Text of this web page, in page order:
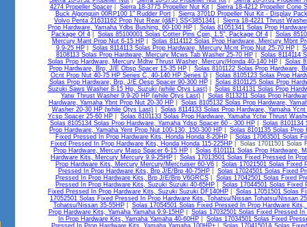
4274 Propeller Spacer| Sierra 18-3775 Propeller Nut Kit| Sierra 18-4212 Propeller Cone
Buck Algonquin 00RP100 1" Rudder Port| Sierra 3701D Propeller Nut Kit - Display
Volvo Penta 21631162 Prop Nut Rear (d&F) SS<3851341
Sierra 18-4221 Thrust
Prop Hardware, Yamaha Ydbs Bushing, 60-100 HP| Solas 81051341 Solas Prop
Package Of 4| Solas 85100001 Solas Cotter Pins Cpin, 1.5", Package Of 4| Solas
Mercury Mant Prop Nut 6-15 HP
Solas 8114112 Solas Prop Hardware, Mercury Mbnt
9.9-25 HP| Solas 8114113 Solas Prop Hardware, Mercury Mcnt Prop Nut 25-70 HP|
8108113 Solas Prop Hardware, Mercury Mcws Tab Washer 25-70 HP| Solas 8114114
Solas Prop Hardware, Mercury Mdtw Thrust Washer, Mercury/Honda 40-140 HP| Solas
Prop Hardware, Brp, J/E Obsp Spacer 15-35 HP| Solas 8101122 Solas Prop Hardware,
Ocnt Prop Nut 40-75 HP Series C, 40-140 HP Series D
Solas 8105123 Solas Prop
Solas Prop Hardware, Brp, J/E Oesp Spacer 90-300 HP| Solas 8101125 Solas Prop
Suzuki Saws Washer 8-15 Hp, Suzuki (while Qtys Last)| Solas 8114131 Solas Prop
Yatw Thrust Washer 9.9-20 HP (while Qtys Last)
Solas 8113211 Solas Prop
Hardware, Yamaha Ybnt Prop Nut 20-30 HP
Solas 8105132 Solas Prop Hardware,
Washer 20-30 HP (while Qtys Last)
Solas 8114133 Solas Prop Hardware, Yamaha
Ycsp Spacer 25-60 HP
Solas 8101133 Solas Prop Hardware, Yamaha Yctw Thrust
Solas 8105134 Solas Prop Hardware, Yamaha Ydsp Spacer 60 - 300 HP
Solas 8101134
Prop Hardware, Yamaha Yent Prop Nut 100-130, 150-300 HP
Solas 8101135 Solas
Fixed Pressed In Prop Hardware Kits, Honda Honda 8-20HP
Solas 17063501 Solas
Fixed Pressed In Prop Hardware Kits, Honda Honda 115-225HP| Solas 17011501 Solas
Prop Hardware, Mercury Masp Spacer 6-15 HP
Solas 8101111 Solas Prop Hardware,
Hardware Kits, Mercury Mercury 9.9-25HP
Solas 17013501 Solas Fixed Pressed In
Prop Hardware Kits, Mercury Mercury/Mercruiser 60-V6
Solas 17021501 Solas Fixed
Pressed In Prop Hardware Kits, Brp J/E/Brp 40-75HP
Solas 17024501 Solas Fixed
Pressed In Prop Hardware Kits, Brp J/E/Brp V6GRCS
Solas 17042501 Solas Fixed
Pressed In Prop Hardware Kits, Suzuki Suzuki 40-65HP
Solas 17044501 Solas Fixed
Fixed Pressed In Prop Hardware Kits, Suzuki Suzuki DF140HP
Solas 17051501 Solas
17052501 Solas Fixed Pressed In Prop Hardware Kits, Tohatsu/Nissan Tohatsu/Nissan
Tohatsu/Nissan 35-55HP| Solas 17054501 Solas Fixed Pressed In Prop Hardware
Prop Hardware Kits, Yamaha Yamaha 9.9-15HP| Solas 17032501 Solas Fixed Pressed
In Prop Hardware Kits, Yamaha Yamaha 40-60HP
Solas 17034501 Solas Fixed
Pressed In Prop Hardware Kits, Yamaha Yamaha 100HP+| Solas 17041501A Solas